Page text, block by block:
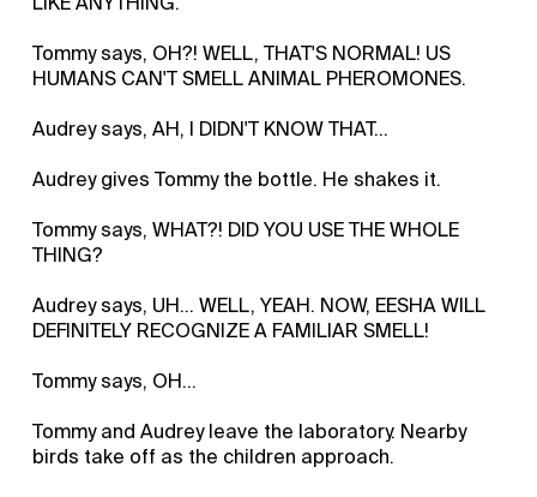
Tommy says, OH?! WELL, THAT'S NORMAL! US
HUMANS CAN'T SMELL ANIMAL PHEROMONES.
Audrey says, AH, I DIDN'T KNOW THAT...
Audrey gives Tommy the bottle. He shakes it.
Tommy says, WHAT?! DID YOU USE THE WHOLE
THING?
Audrey says, UH... WELL, YEAH. NOW, EESHA WILL
DEFINITELY RECOGNIZE A FAMILIAR SMELL!
Tommy says, OH...
Tommy and Audrey leave the laboratory. Nearby
birds take off as the children approach.